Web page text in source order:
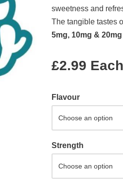
sweetness and
The tangible tastes
5mg, 10mg &
£2.99
Flavour
Strength